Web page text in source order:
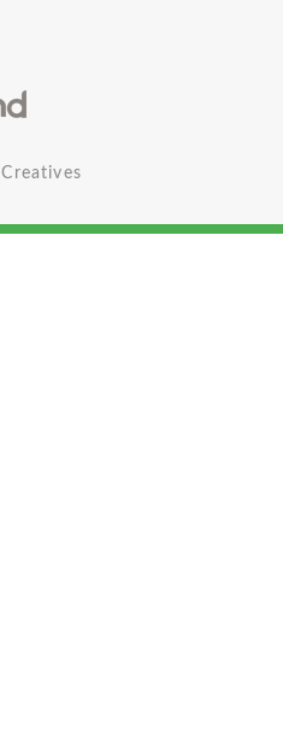
Creatives